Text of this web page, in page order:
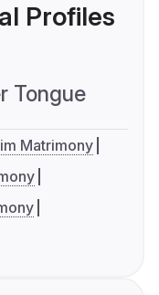
Profiles
Tongue
Matrimony